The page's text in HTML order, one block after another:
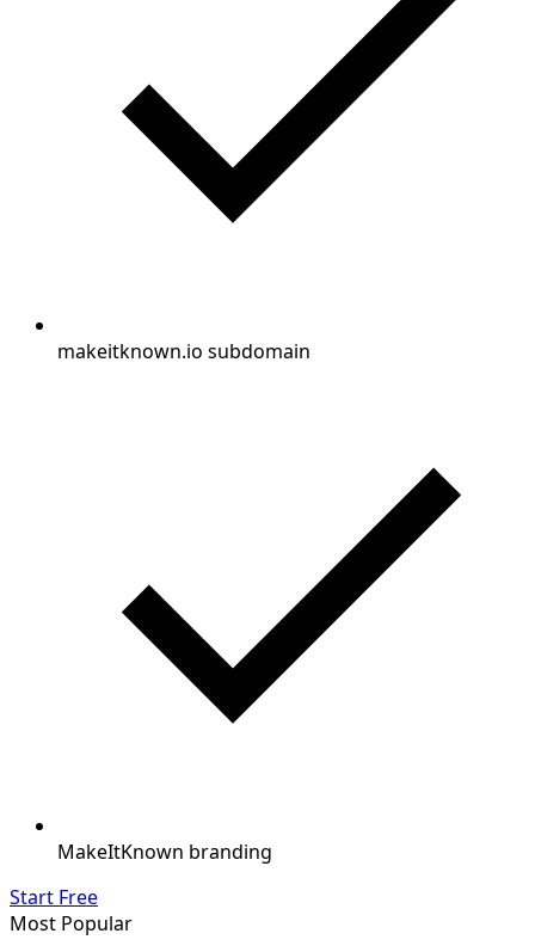
makeitknown.io subdomain
MakeItKnown branding
Start Free
Most Popular